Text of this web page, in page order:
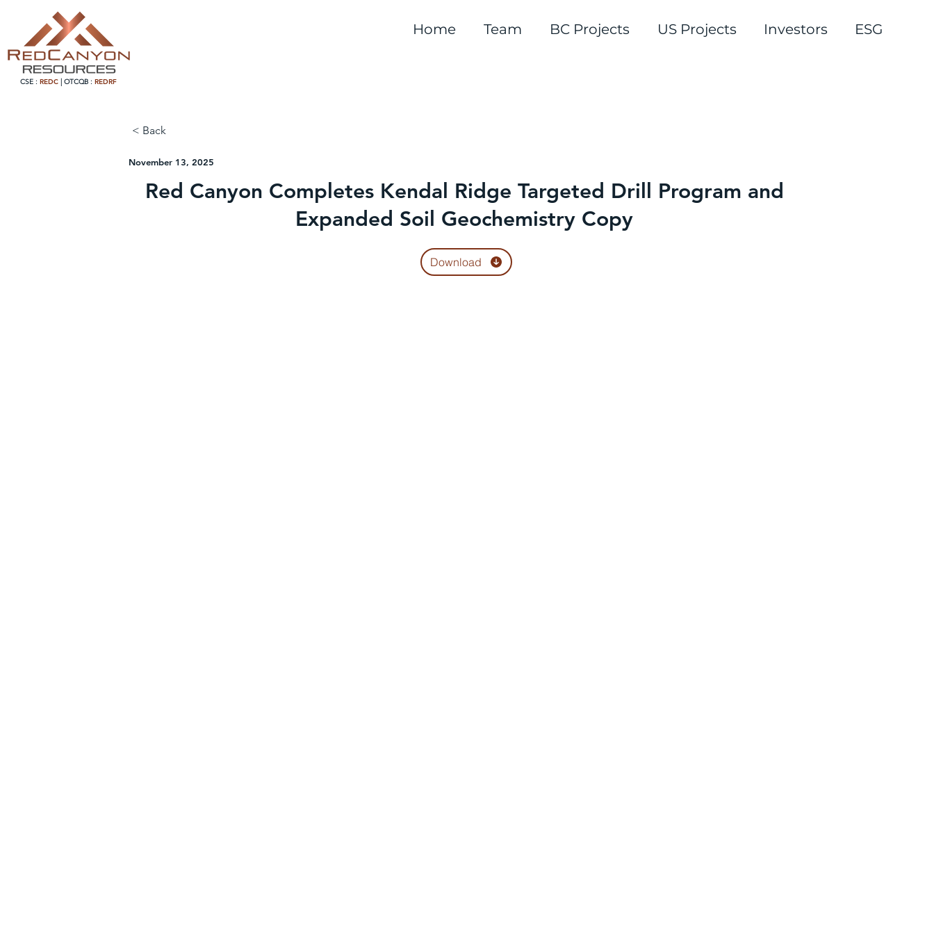
CSE : REDC | OTCQB : REDRF
Home Team BC Projects US Projects Investors ESG
< Back
November 13, 2025
Red Canyon Completes Kendal Ridge Targeted Drill Program and
Expanded Soil Geochemistry Copy
Download